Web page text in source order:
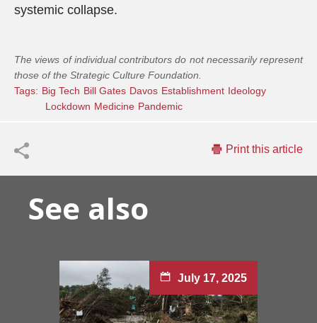
systemic collapse.
The views of individual contributors do not necessarily represent
those of the Strategic Culture Foundation.
Tags: Big Tech Bill Gates Davos Establishment Ideology
Lockdown Medicine Pandemic
Print this article
See also
July 17, 2025